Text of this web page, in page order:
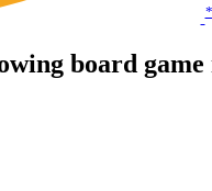
*
board game